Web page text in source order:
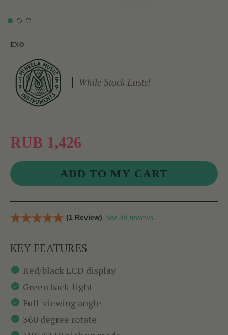
ENO
While Stock Lasts!
RUB 1,426
(1 Review) See all reviews
KEY FEATURES
Red/black LCD display
Green back-light
Full-viewing angle
360 degree rotate